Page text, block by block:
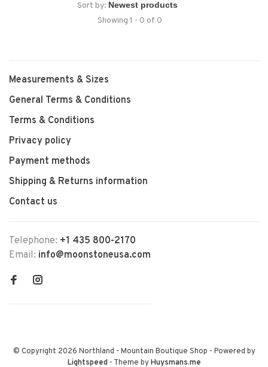
Sort by:
Showing 1 - 0 of 0
Measurements & Sizes
General Terms & Conditions
Terms & Conditions
Privacy policy
Payment methods
Shipping & Returns information
Contact us
Telephone: +1 435 800-2170
Email: info@moonstoneusa.com
© Copyright 2026 Northland - Mountain Boutique Shop - Powered by
Lightspeed- Theme byHuysmans.me